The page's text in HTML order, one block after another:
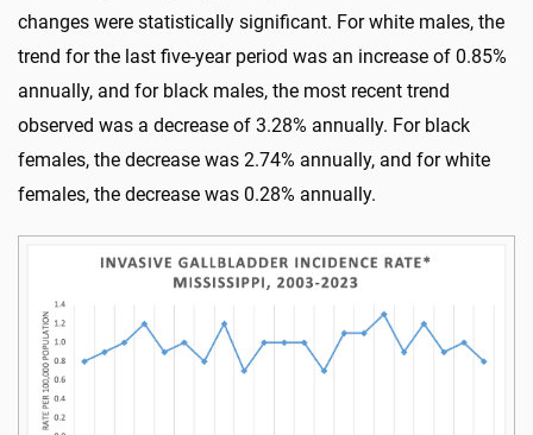
changes were statistically significant. For white males, the
trend for the last five-year period was an increase of 0.85%
annually, and for black males, the most recent trend
observed was a decrease of 3.28% annually. For black
females, the decrease was 2.74% annually, and for white
females, the decrease was 0.28% annually.